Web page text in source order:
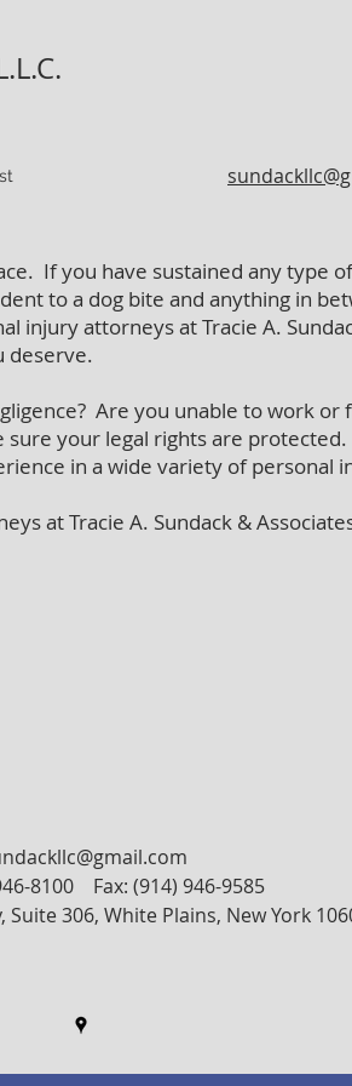
If you have sustained any type
to a dog bite and anything in
attorneys at Tracie A.
deserve.
Are you unable to work or
your legal rights are
in a wide variety of personal
at Tracie A. Sundack &
8100
Fax: (914) 946-9585
Suite 306, White Plains, New York